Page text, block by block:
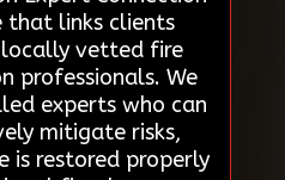
that links clients
vetted fire
professionals. We
experts who can
mitigate risks,
is restored properly